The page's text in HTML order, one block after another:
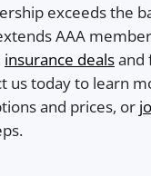
exceeds the
AAA
insurance dealsand
us today to learn
and prices, or